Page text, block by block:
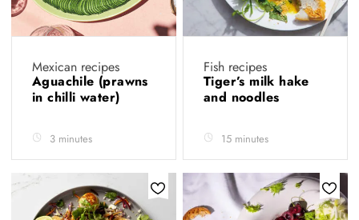
Mexican recipes
Aguachile (prawns
in chilli water)
3 minutes
Fish recipes
Tiger’s milk hake
and noodles
15 minutes